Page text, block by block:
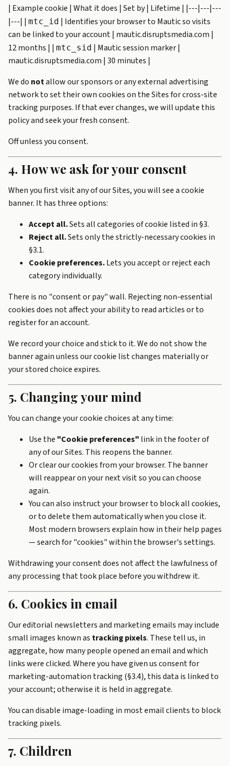
| Example cookie | What it does | Set by | Lifetime | |---|---|---
|---| | mtc_id | Identifies your browser to Mautic so visits
can be linked to your account | mautic.disruptsmedia.com |
12 months | | mtc_sid | Mautic session marker |
mautic.disruptsmedia.com | 30 minutes |
We do notallow our sponsors or any external advertising
network to set their own cookies on the Sites for cross-site
tracking purposes. If that ever changes, we will update this
policy and seek your fresh consent.
Off unless you consent.
4. How we ask for your consent
When you first visit any of our Sites, you will see a cookie
banner. It has three options:
Accept all.Sets all categories of cookie listed in §3.
Reject all.Sets only the strictly-necessary cookies in
§3.1.
Cookie preferences.Lets you accept or reject each
category individually.
There is no "consent or pay" wall. Rejecting non-essential
cookies does not affect your ability to read articles or to
register for an account.
We record your choice and stick to it. We do not show the
banner again unless our cookie list changes materially or
your stored choice expires.
5. Changing your mind
You can change your cookie choices at any time:
Use the "Cookie preferences" link in the footer of
any of our Sites. This reopens the banner.
Or clear our cookies from your browser. The banner
will reappear on your next visit so you can choose
again.
You can also instruct your browser to block all cookies,
or to delete them automatically when you close it.
Most modern browsers explain how in their help pages
— search for "cookies" within the browser's settings.
Withdrawing your consent does not affect the lawfulness of
any processing that took place before you withdrew it.
6. Cookies in email
Our editorial newsletters and marketing emails may include
small images known as tracking pixels. These tell us, in
aggregate, how many people opened an email and which
links were clicked. Where you have given us consent for
marketing-automation tracking (§3.4), this data is linked to
your account; otherwise it is held in aggregate.
You can disable image-loading in most email clients to block
tracking pixels.
7. Children